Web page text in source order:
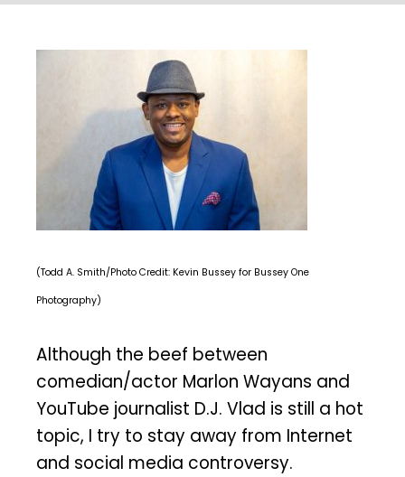
(Todd A. Smith/Photo Credit: Kevin Bussey for Bussey One
Photography)
Although the beef between
comedian/actor Marlon Wayans and
YouTube journalist D.J. Vlad is still a hot
topic, I try to stay away from Internet
and social media controversy.